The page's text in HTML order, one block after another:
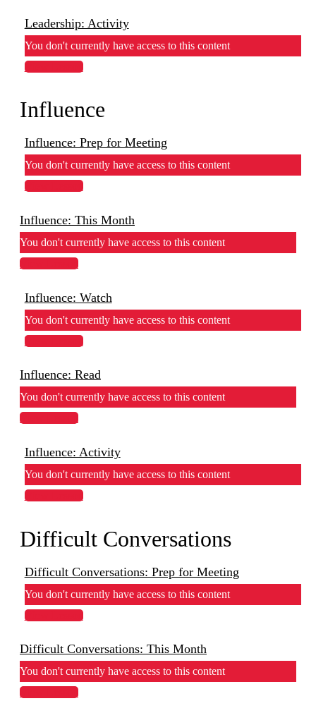
Leadership: Activity
You don't currently have access to this content
View Lesson
Influence
Influence: Prep for Meeting
You don't currently have access to this content
View Lesson
Influence: This Month
You don't currently have access to this content
View Lesson
Influence: Watch
You don't currently have access to this content
View Lesson
Influence: Read
You don't currently have access to this content
View Lesson
Influence: Activity
You don't currently have access to this content
View Lesson
Difficult Conversations
Difficult Conversations: Prep for Meeting
You don't currently have access to this content
View Lesson
Difficult Conversations: This Month
You don't currently have access to this content
View Lesson